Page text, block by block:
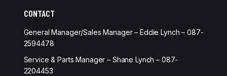
CONTACT
General Manager/Sales Manager – Eddie Lynch – 087-
2594478
Service & Parts Manager – Shane Lynch – 087-
2204453